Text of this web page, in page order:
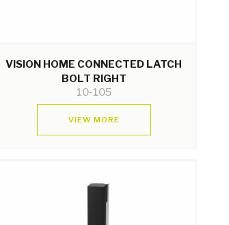
VISION HOME CONNECTED LATCH
BOLT RIGHT
10-105
VIEW MORE